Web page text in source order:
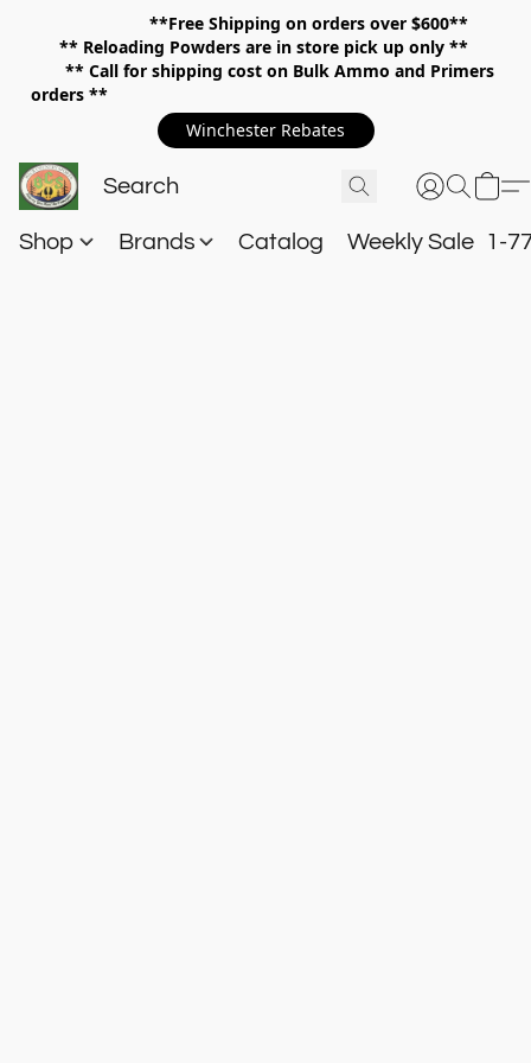
**Free Shipping on orders over $600**
** Reloading Powders are in store pick up only **
** Call for shipping cost on Bulk Ammo and Primers
orders **
Winchester Rebates
Shop Brands Catalog Weekly Sale 1-